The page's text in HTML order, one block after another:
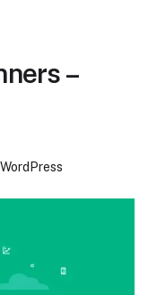
–
WordPress